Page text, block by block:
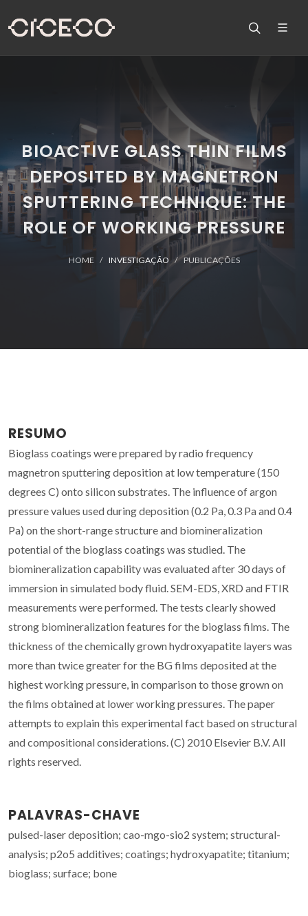
BIOACTIVE GLASS THIN FILMS
DEPOSITED BY MAGNETRON
SPUTTERING TECHNIQUE: THE
ROLE OF WORKING PRESSURE
HOME INVESTIGAÇÃO PUBLICAÇÕES
RESUMO
Bioglass coatings were prepared by radio frequency
magnetron sputtering deposition at low temperature (150
degrees C) onto silicon substrates. The influence of argon
pressure values used during deposition (0.2 Pa, 0.3 Pa and 0.4
Pa) on the short-range structure and biomineralization
potential of the bioglass coatings was studied. The
biomineralization capability was evaluated after 30 days of
immersion in simulated body fluid. SEM-EDS, XRD and FTIR
measurements were performed. The tests clearly showed
strong biomineralization features for the bioglass films. The
thickness of the chemically grown hydroxyapatite layers was
more than twice greater for the BG films deposited at the
highest working pressure, in comparison to those grown on
the films obtained at lower working pressures. The paper
attempts to explain this experimental fact based on structural
and compositional considerations. (C) 2010 Elsevier B.V. All
rights reserved.
PALAVRAS-CHAVE
pulsed-laser deposition; cao-mgo-sio2 system; structural-
analysis; p2o5 additives; coatings; hydroxyapatite; titanium;
bioglass; surface; bone